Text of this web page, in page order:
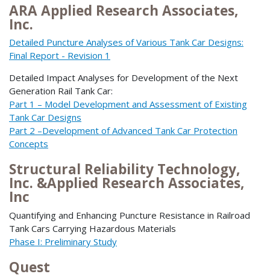
ARA Applied Research Associates,
Inc.
Detailed Puncture Analyses of Various Tank Car Designs:
Final Report - Revision 1
Detailed Impact Analyses for Development of the Next
Generation Rail Tank Car:
Part 1 – Model Development and Assessment of Existing
Tank Car Designs
Part 2 –Development of Advanced Tank Car Protection
Concepts
Structural Reliability Technology,
Inc. &Applied Research Associates,
Inc
Quantifying and Enhancing Puncture Resistance in Railroad
Tank Cars Carrying Hazardous Materials
Phase I: Preliminary Study
Quest